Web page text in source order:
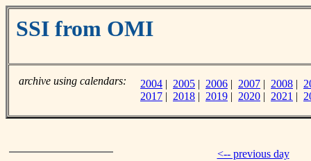
SSI from OMI
archive using calendars: 2004 | 2005 | 2006 | 2007 | 2008 |
2017 | 2018 | 2019 | 2020 | 2021 |
<-- previous day